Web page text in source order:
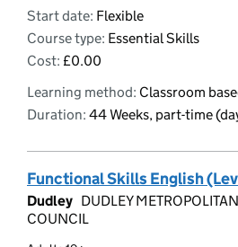
Start date: Flexible
Course type: Essential Skills
Cost: £0.00
Learning method: Classroom
Duration: 44 Weeks, part-time
Functional Skills English
Dudley DUDLEY
COUNCIL